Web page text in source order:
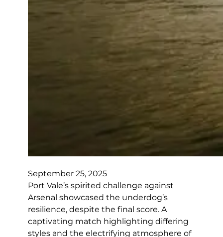
September 25, 2025
Port Vale’s spirited challenge against
Arsenal showcased the underdog’s
resilience, despite the final score. A
captivating match highlighting differing
styles and the electrifying atmosphere of